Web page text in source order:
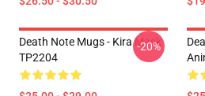
Death Note Mugs - Kira Mask
TP2204
-20%